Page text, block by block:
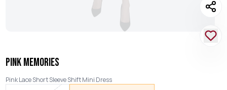
PINK MEMORIES
Pink Lace Short Sleeve Shift Mini Dress